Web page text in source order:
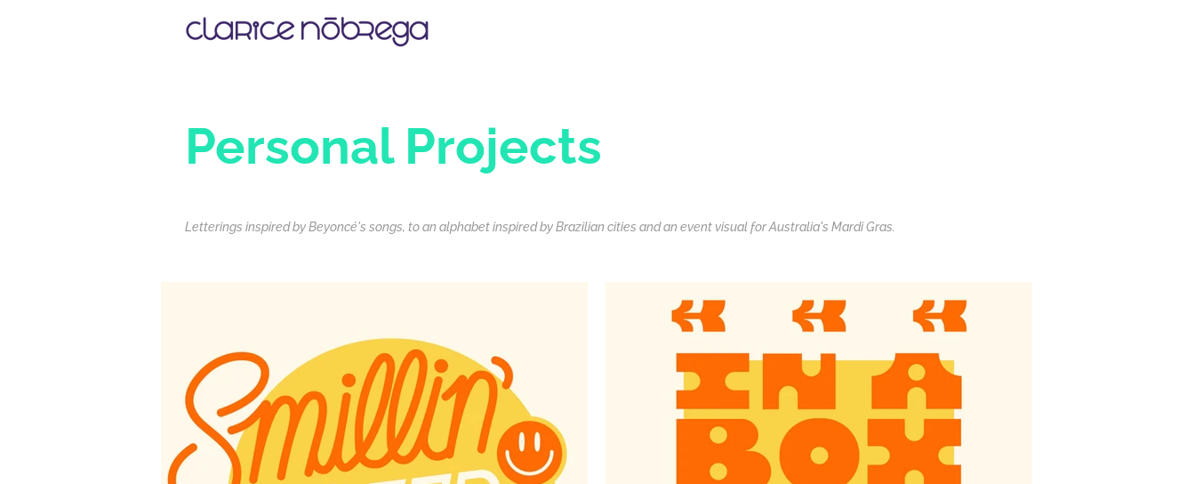
Personal Projects
Letterings inspired by Beyoncé's songs, to an alphabet inspired by Brazilian cities and an event visual for Australia's Mardi Gras.